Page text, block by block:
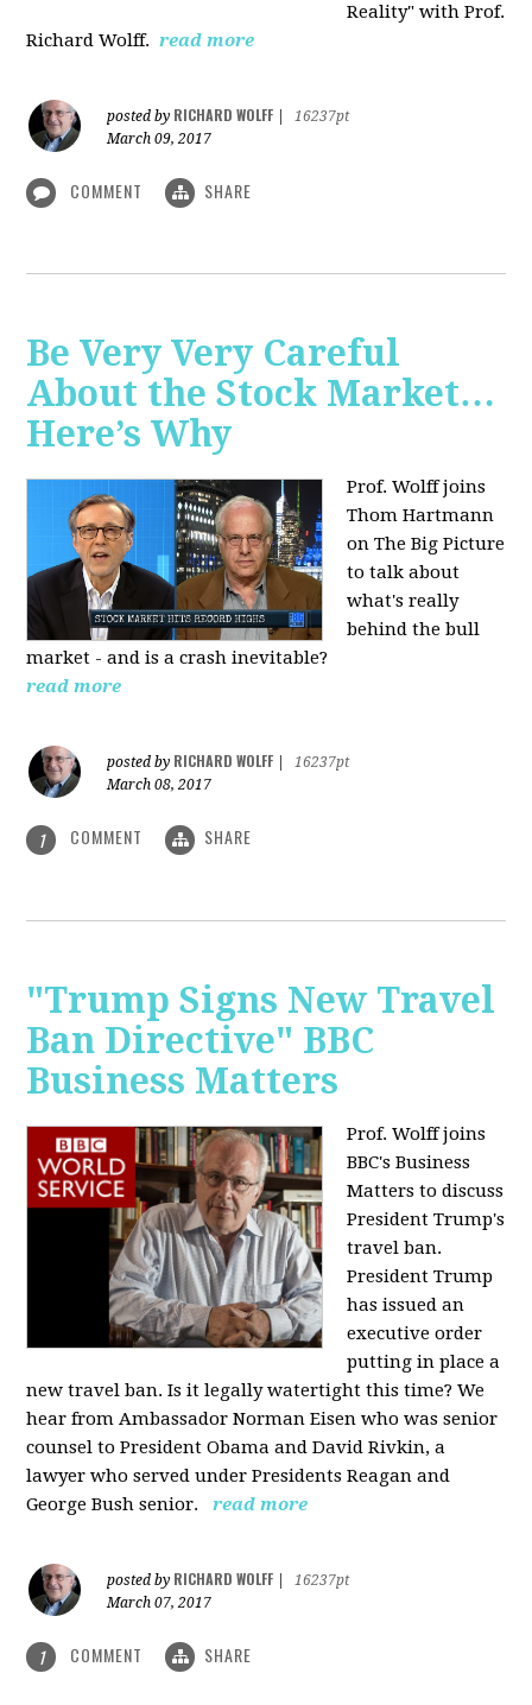
Reality" with Prof.
Richard Wolff. read more
posted by RICHARD WOLFF
16237pt
March 09, 2017
COMMENT SHARE
Be Very Very Careful
About the Stock Market…
Here’s Why
Prof. Wolff joins
Thom Hartmann
on The Big Picture
to talk about
what's really
behind the bull
market - and is a crash inevitable?
read more
posted by RICHARD WOLFF
16237pt
March 08, 2017
1 COMMENT SHARE
"Trump Signs New Travel
Ban Directive" BBC
Business Matters
Prof. Wolff joins
BBC's Business
Matters to discuss
President Trump's
travel ban.
President Trump
has issued an
executive order
putting in place a
new travel ban. Is it legally watertight this time? We
hear from Ambassador Norman Eisen who was senior
counsel to President Obama and David Rivkin, a
lawyer who served under Presidents Reagan and
George Bush senior.
read more
posted by RICHARD WOLFF
16237pt
March 07, 2017
1 COMMENT SHARE